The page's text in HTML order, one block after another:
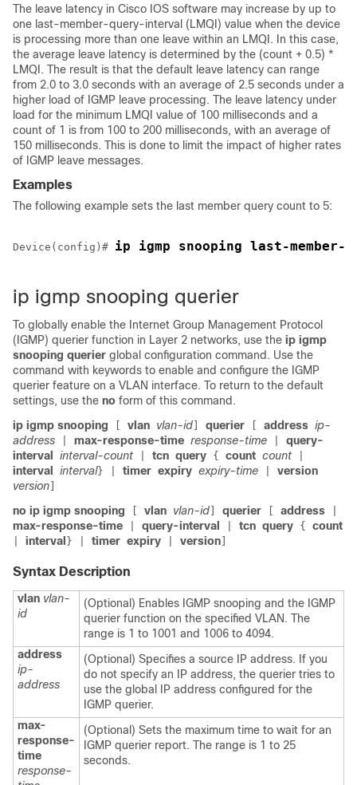
The leave latency in Cisco IOS software may increase by up to
one last-member-query-interval (LMQI) value when the device
is processing more than one leave within an LMQI. In this case,
the average leave latency is determined by the (count + 0.5) *
LMQI. The result is that the default leave latency can range
from 2.0 to 3.0 seconds with an average of 2.5 seconds under a
higher load of IGMP leave processing. The leave latency under
load for the minimum LMQI value of 100 milliseconds and a
count of 1 is from 100 to 200 milliseconds, with an average of
150 milliseconds. This is done to limit the impact of higher rates
of IGMP leave messages.
Examples
The following example sets the last member query count to 5:
Device (config)# ip igmp snooping last-member-
ip igmp snooping querier
To globally enable the Internet Group Management Protocol
(IGMP) querier function in Layer 2 networks, use the ip igmp
snooping querier global configuration command. Use the
command with keywords to enable and configure the IGMP
querier feature on a VLAN interface. To return to the default
settings, use the no form of this command.
ip igmp snooping
vlan vlan-id querier address ip-
address
max-response-time response-time
query-
interval
interval-count tcn query { count count
interval interval} timer expiry expiry-time
version
version
no ip igmp snooping vlan vlan-id querier address
max-response-time query-interval tcn query { count
interval } timer expiry version
Syntax Description
vlan vlan-
id
(Optional) Enables IGMP snooping and the IGMP
querier function on the specified VLAN. The
range is 1 to 1001 and 1006 to 4094.
address
ip-
address
(Optional) Specifies a source IP address. If you
do not specify an IP address, the querier tries to
use the global IP address configured for the
IGMP querier.
max-
response-
time
response-
(Optional) Sets the maximum time to wait for an
IGMP querier report. The range is 1 to 25
seconds.